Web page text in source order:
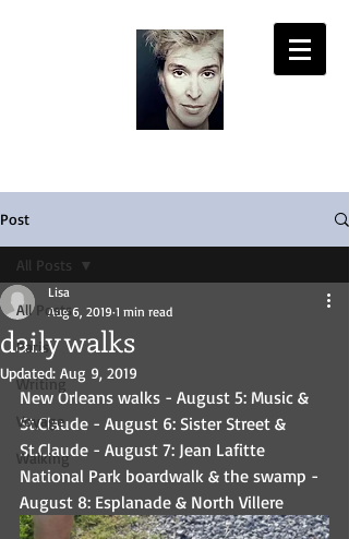
Post
All Posts
Paris
Writing
Voyage
Walking
All Posts
daily walks
Lisa
Aug 6, 2019 1 min read
Updated: Aug 9, 2019
New Orleans walks - August 5: Music &
St.Claude - August 6: Sister Street &
St.Claude - August 7: Jean Lafitte
National Park boardwalk & the swamp -
August 8: Esplanade & North Villere